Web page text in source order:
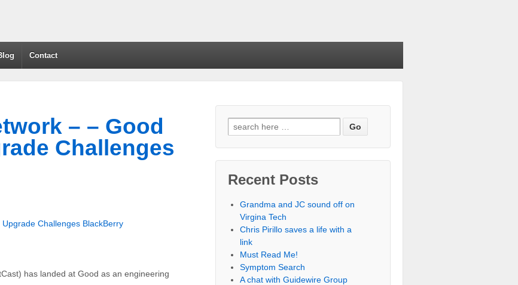
Contact
– – Good
Challenges
Challenges BlackBerry
has landed at Good as an engineering
Recent Posts
Grandma and JC sound off on
Virgina Tech
Chris Pirillo saves a life with a
link
Must Read Me!
Symptom Search
A chat with Guidewire Group